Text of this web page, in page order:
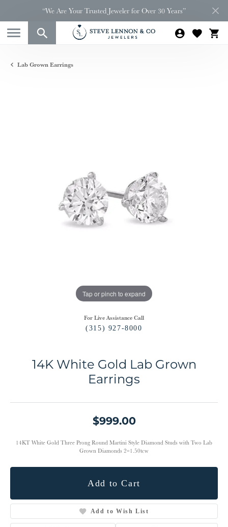
“We Are Your Trusted Jeweler for Over 30 Years”
Lab Grown Earrings
Tap or pinch to expand
For Live Assistance Call
(315) 927-8000
14K White Gold Lab Grown
Earrings
$999.00
14KT White Gold Three Prong Round Martini Style Diamond Studs with Two Lab
Grown Diamonds 2=1.50tcw
Add to Cart
Add to Wish List